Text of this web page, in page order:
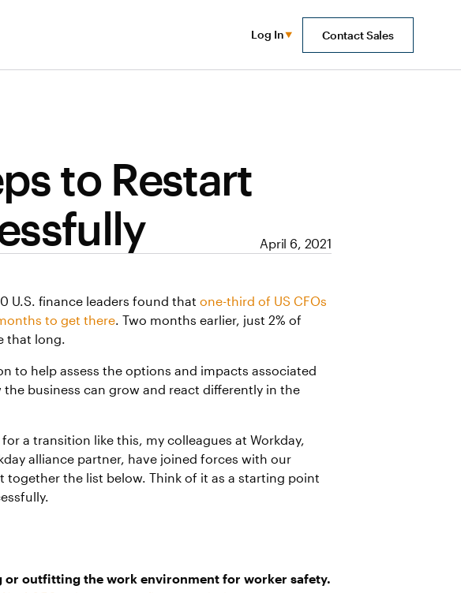
Log In Contact Sales
to Restart
April 6, 2021
U.S. finance leaders found that one-third of US CFOs
to get there. Two months earlier, just 2% of
that long.
to help assess the options and impacts associated
business can grow and react differently in the
a transition like this, my colleagues at Workday,
alliance partner, have joined forces with our
the list below. Think of it as a starting point
or outfitting the work environment for worker safety.